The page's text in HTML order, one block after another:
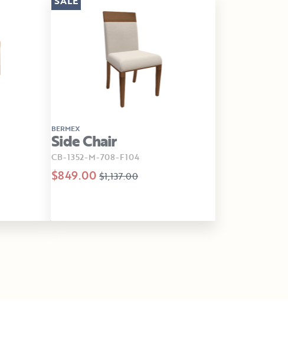
BERMEX
Side Chair
CB-1352-M-708-F104
$849.00 $1,137.00